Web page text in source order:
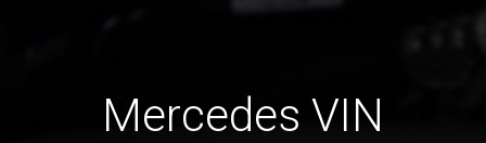
Mercedes VIN